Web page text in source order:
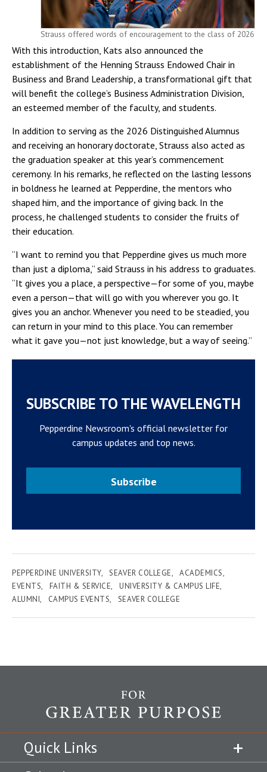
Strauss offered words of encouragement to the class of 2026
With this introduction, Kats also announced the
establishment of the Henning Strauss Endowed Chair in
Business and Brand Leadership, a transformational gift that
will benefit the college’s Business Administration Division,
an esteemed member of the faculty, and students.
In addition to serving as the 2026 Distinguished Alumnus
and receiving an honorary doctorate, Strauss also acted as
the graduation speaker at this year’s commencement
ceremony. In his remarks, he reflected on the lasting lessons
in boldness he learned at Pepperdine, the mentors who
shaped him, and the importance of giving back. In the
process, he challenged students to consider the fruits of
their education.
“I want to remind you that Pepperdine gives us much more
than just a diploma,” said Strauss in his address to graduates.
“It gives you a place, a perspective—for some of you, maybe
even a person—that will go with you wherever you go. It
gives you an anchor. Whenever you need to be steadied, you
can return in your mind to this place. You can remember
what it gave you—not just knowledge, but a way of seeing.”
SUBSCRIBE TO THE WAVELENGTH
Pepperdine Newsroom's official newsletter for
campus updates and top news.
Subscribe
PEPPERDINE UNIVERSITY SEAVER COLLEGE
ACADEMICS
EVENTS
FAITH & SERVICE
UNIVERSITY & CAMPUS LIFE
ALUMNI
CAMPUS EVENTS SEAVER COLLEGE
Quick Links